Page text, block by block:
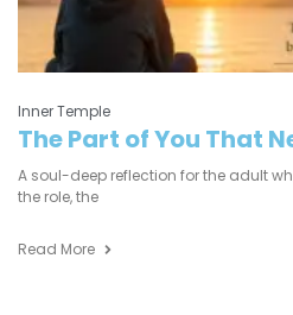
Inner Temple
The Part of You That
A soul-deep reflection for the adult
the role, the
Read More